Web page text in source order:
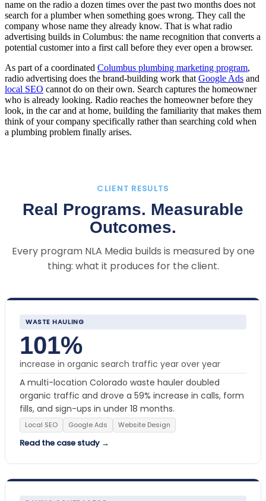
name on the radio a dozen times over the past two months does not
search for a plumber when something goes wrong. They call the
company whose name they already know. That is what radio
advertising builds in Columbus: the name recognition that converts a
potential customer into a first call before they ever open a browser.
As part of a coordinated Columbus plumbing marketing program,
radio advertising does the brand-building work that Google Ads and
local SEO cannot do on their own. Search captures the homeowner
who is already looking. Radio reaches the homeowner before they
look, in the car and at home, building the familiarity that makes them
think of your company specifically rather than searching cold when
a plumbing problem finally arises.
CLIENT RESULTS
Real Programs. Measurable
Outcomes.
Every program NLA Media builds is measured by one
thing: what it produces for the client.
WASTE HAULING
101%
increase in organic search traffic year over year
A multi-location Colorado waste hauler doubled
organic traffic and drove a 59% increase in calls, form
fills, and sign-ups in under 18 months.
Local SEO Google Ads Website Design
Read the case study →